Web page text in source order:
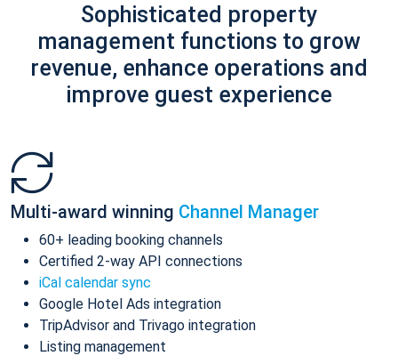
Sophisticated property
management functions to grow
revenue, enhance operations and
improve guest experience
Multi-award winning Channel Manager
60+ leading booking channels
Certified 2-way API connections
iCal calendar sync
Google Hotel Ads integration
TripAdvisor and Trivago integration
Listing management